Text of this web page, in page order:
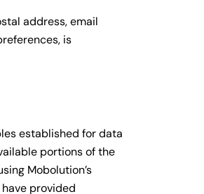
address, email
is
established for data
portions of the
Mobolution’s
provided